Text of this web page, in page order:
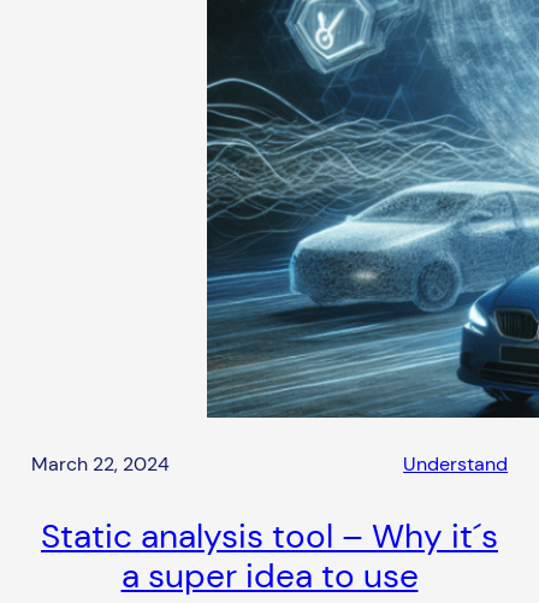
March 22, 2024 Understand
Static analysis tool – Why it´s
a super idea to use